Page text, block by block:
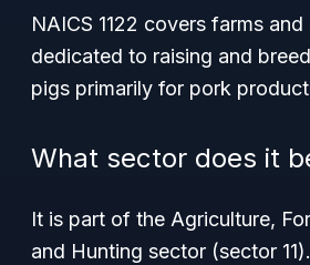
NAICS 1122 covers farms
dedicated to raising and
pigs primarily for pork
What sector does it
It is part of the Agriculture,
and Hunting sector (sector 11).